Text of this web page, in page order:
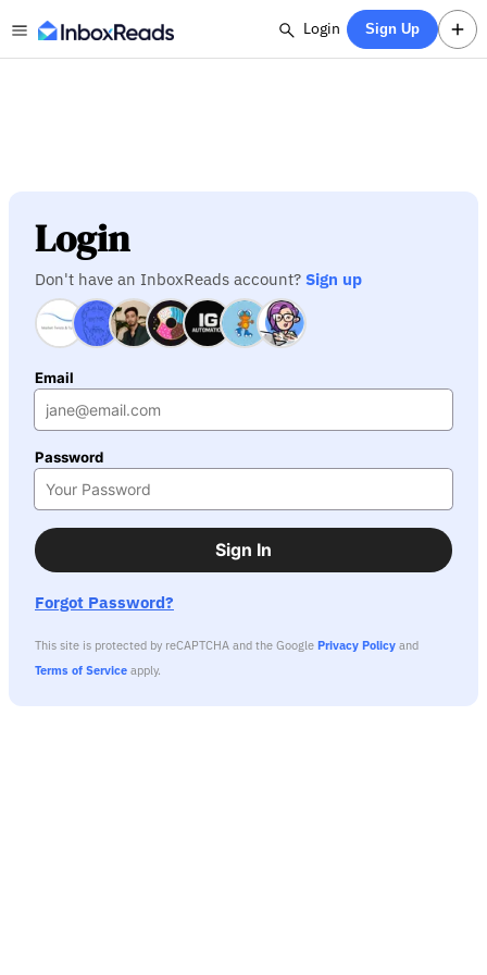
Login Sign Up
Login
Don't have an InboxReads account? Sign up
Email
Password
Sign In
Forgot Password?
This site is protected by reCAPTCHA and the Google Privacy Policy and
Terms of Service apply.